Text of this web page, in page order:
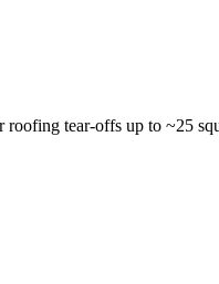
tear-offs up to ~25